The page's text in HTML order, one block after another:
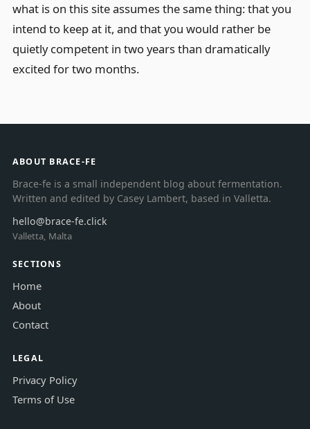
what is on this site assumes the same thing: that you
intend to keep at it, and that you would rather be
quietly competent in two years than dramatically
excited for two months.
ABOUT BRACE-FE
Brace-fe is a small independent blog about fermentation.
Written and edited by Casey Lambert, based in Valletta.
hello@brace-fe.click
Valletta, Malta
SECTIONS
Home
About
Contact
LEGAL
Privacy Policy
Terms of Use